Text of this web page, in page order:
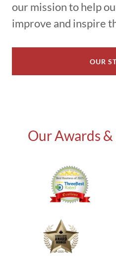
our mission to help
improve and inspire
OUR
Our Awards